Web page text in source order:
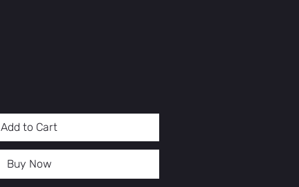
Add to Cart
Buy Now